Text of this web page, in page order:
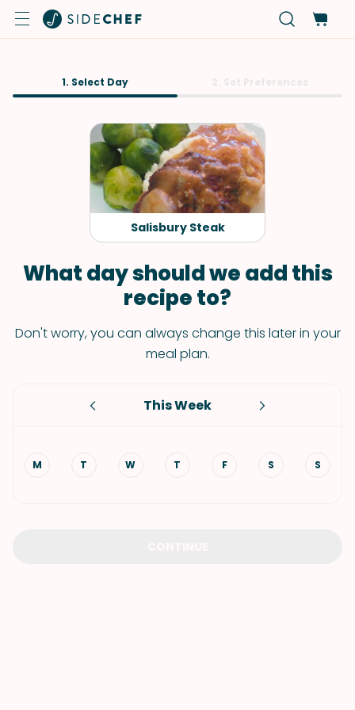
1. Select Day
Salisbury Steak
What day should we add this
recipe to?
Don't worry, you can always change this later in your
meal plan.
This Week
M T W T F S S